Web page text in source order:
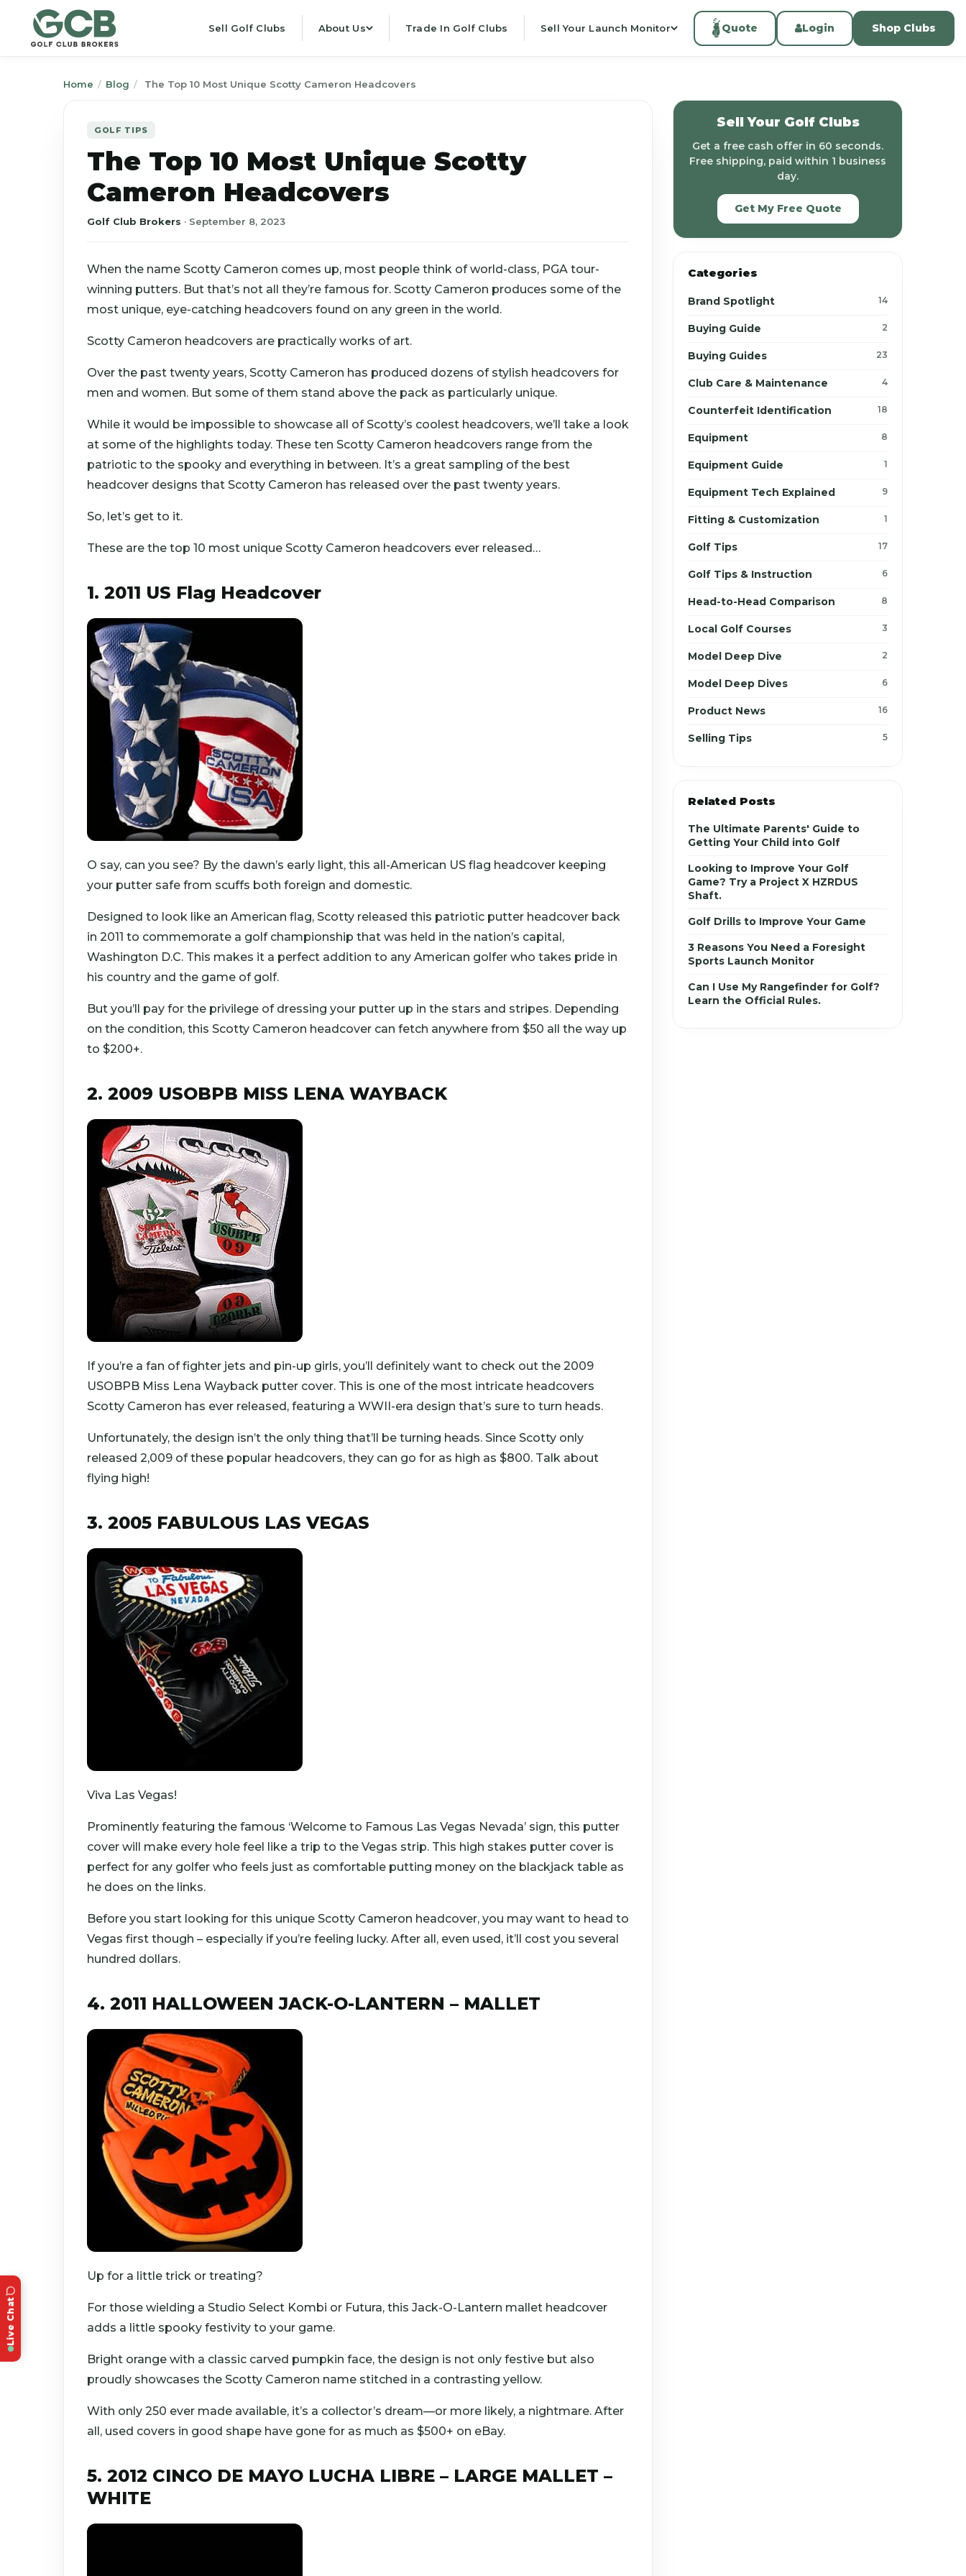
Sell Golf Clubs About Us Trade In Golf Clubs Sell Your Launch Monitor Quote Login Shop Clubs
Home / Blog / The Top 10 Most Unique Scotty Cameron Headcovers
GOLF TIPS
The Top 10 Most Unique Scotty
Cameron Headcovers
Golf Club Brokers · September 8, 2023
When the name Scotty Cameron comes up, most people think of world-class, PGA tour-
winning putters. But that’s not all they’re famous for. Scotty Cameron produces some of the
most unique, eye-catching headcovers found on any green in the world.
Scotty Cameron headcovers are practically works of art.
Over the past twenty years, Scotty Cameron has produced dozens of stylish headcovers for
men and women. But some of them stand above the pack as particularly unique.
While it would be impossible to showcase all of Scotty’s coolest headcovers, we’ll take a look
at some of the highlights today. These ten Scotty Cameron headcovers range from the
patriotic to the spooky and everything in between. It’s a great sampling of the best
headcover designs that Scotty Cameron has released over the past twenty years.
So, let’s get to it.
These are the top 10 most unique Scotty Cameron headcovers ever released…
1. 2011 US Flag Headcover
O say, can you see? By the dawn’s early light, this all-American US flag headcover keeping
your putter safe from scuffs both foreign and domestic.
Designed to look like an American flag, Scotty released this patriotic putter headcover back
in 2011 to commemorate a golf championship that was held in the nation’s capital,
Washington D.C. This makes it a perfect addition to any American golfer who takes pride in
his country and the game of golf.
But you’ll pay for the privilege of dressing your putter up in the stars and stripes. Depending
on the condition, this Scotty Cameron headcover can fetch anywhere from $50 all the way up
to $200+.
2. 2009 USOBPB MISS LENA WAYBACK
If you’re a fan of fighter jets and pin-up girls, you’ll definitely want to check out the 2009
USOBPB Miss Lena Wayback putter cover. This is one of the most intricate headcovers
Scotty Cameron has ever released, featuring a WWII-era design that’s sure to turn heads.
Unfortunately, the design isn’t the only thing that’ll be turning heads. Since Scotty only
released 2,009 of these popular headcovers, they can go for as high as $800. Talk about
flying high!
3. 2005 FABULOUS LAS VEGAS
Viva Las Vegas!
Prominently featuring the famous ‘Welcome to Famous Las Vegas Nevada’ sign, this putter
cover will make every hole feel like a trip to the Vegas strip. This high stakes putter cover is
perfect for any golfer who feels just as comfortable putting money on the blackjack table as
he does on the links.
Before you start looking for this unique Scotty Cameron headcover, you may want to head to
Vegas first though – especially if you’re feeling lucky. After all, even used, it’ll cost you several
hundred dollars.
4. 2011 HALLOWEEN JACK-O-LANTERN – MALLET
Up for a little trick or treating?
For those wielding a Studio Select Kombi or Futura, this Jack-O-Lantern mallet headcover
adds a little spooky festivity to your game.
Bright orange with a classic carved pumpkin face, the design is not only festive but also
proudly showcases the Scotty Cameron name stitched in a contrasting yellow.
With only 250 ever made available, it’s a collector’s dream—or more likely, a nightmare. After
all, used covers in good shape have gone for as much as $500+ on eBay.
5. 2012 CINCO DE MAYO LUCHA LIBRE – LARGE MALLET –
WHITE
Sell Your Golf Clubs
Get a free cash offer in 60 seconds.
Free shipping, paid within 1 business
day.
Get My Free Quote
Categories
Brand Spotlight 14
Buying Guide 2
Buying Guides 23
Club Care & Maintenance 4
Counterfeit Identification 18
Equipment 8
Equipment Guide 1
Equipment Tech Explained 9
Fitting & Customization 1
Golf Tips 17
Golf Tips & Instruction 6
Head-to-Head Comparison 8
Local Golf Courses 3
Model Deep Dive 2
Model Deep Dives 6
Product News 16
Selling Tips 5
Related Posts
The Ultimate Parents' Guide to
Getting Your Child into Golf
Looking to Improve Your Golf
Game? Try a Project X HZRDUS
Shaft.
Golf Drills to Improve Your Game
3 Reasons You Need a Foresight
Sports Launch Monitor
Can I Use My Rangefinder for Golf?
Learn the Official Rules.
Live Chat